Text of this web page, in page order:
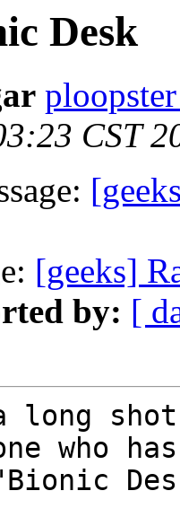
Desk
CST
[geeks]
by: [
shot,
who